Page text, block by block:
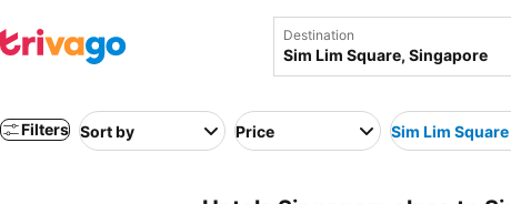
Destination
Filters Sort by Price Sim Lim Square